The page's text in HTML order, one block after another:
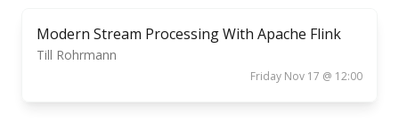
Modern Stream Processing With Apache Flink
Till Rohrmann
Friday Nov 17 @ 12:00